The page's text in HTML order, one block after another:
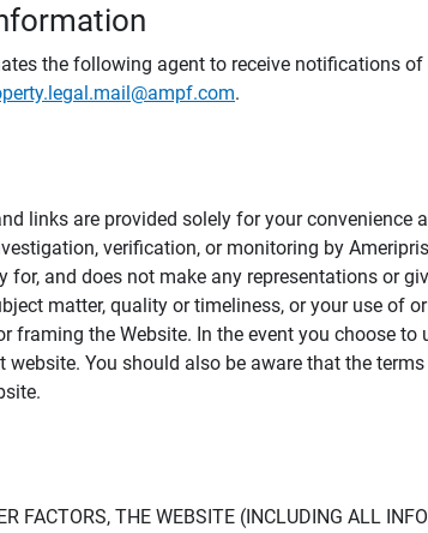
the following agent to receive notifications
.
links are provided solely for your convenience
verification, or monitoring by
and does not make any representations or
matter, quality or timeliness, or your use of
the Website. In the event you choose to
You should also be aware that the
FACTORS, THE WEBSITE (INCLUDING ALL